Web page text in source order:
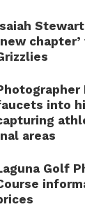
into
areas
Golf